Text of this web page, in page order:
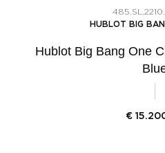
HUBLOT BIG
Hublot Big Bang One
€